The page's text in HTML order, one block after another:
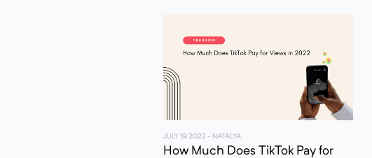
JULY 19, 2022 - NATALYA
How Much Does TikTok Pay for